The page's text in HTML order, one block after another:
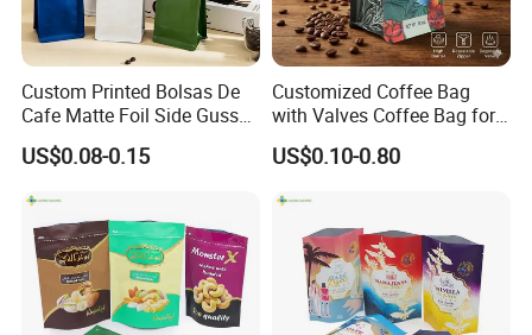
Custom Printed Bolsas De
Cafe Matte Foil Side Gusset
Food Coffee Mean
Packaging Zipper Ziplock
US$0.08-0.15
Customized Coffee Bag
with Valves Coffee Bag for
Coffee Beans Packaging
Bag
US$0.10-0.80